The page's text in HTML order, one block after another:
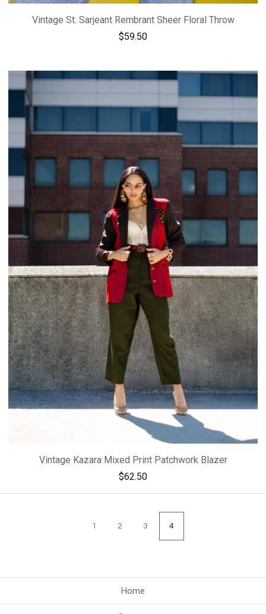
Vintage St. Sarjeant Rembrant Sheer Floral Throw
$59.50
Vintage Kazara Mixed Print Patchwork Blazer
$62.50
1 2 3 4
Home